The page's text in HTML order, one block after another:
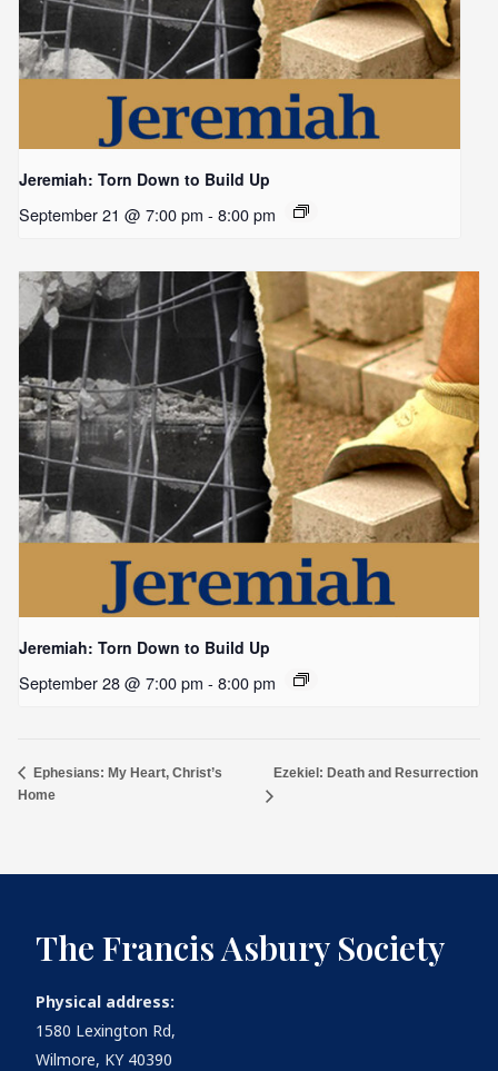
Jeremiah: Torn Down to Build Up
September 21 @ 7:00 pm - 8:00 pm
Jeremiah: Torn Down to Build Up
September 28 @ 7:00 pm - 8:00 pm
Ephesians: My Heart, Christ’s
Home
Ezekiel: Death and Resurrection
The Francis Asbury Society
Physical address:
1580 Lexington Rd,
Wilmore, KY 40390